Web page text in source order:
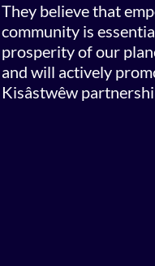
They believe that
community is
prosperity of our
and will actively
Kisâstwêw